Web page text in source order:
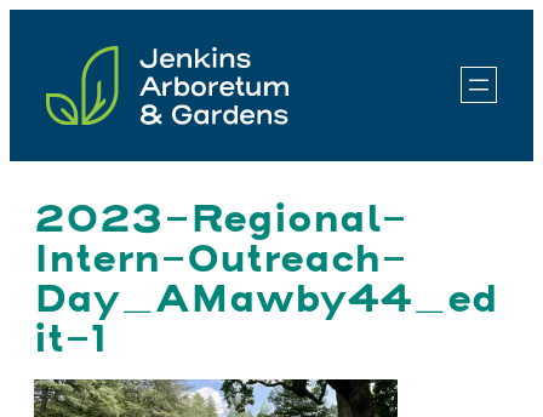
content
2023-Regional-
Intern-Outreach-
Day_AMawby44_ed
it-1